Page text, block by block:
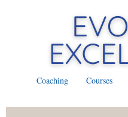
Coaching Courses